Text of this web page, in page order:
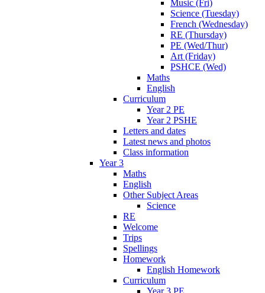
Music (Fri)
Science (Tuesday)
French (Wednesday)
RE (Thursday)
PE (Wed/Thur)
Art (Friday)
PSHCE (Wed)
Maths
English
Curriculum
Year 2 PE
Year 2 PSHE
Letters and dates
Latest news and photos
Class information
Year 3
Maths
English
Other Subject Areas
Science
RE
Welcome
Trips
Spellings
Homework
English Homework
Curriculum
Year 3 PE